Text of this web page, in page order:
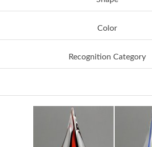
Color
Recognition Category